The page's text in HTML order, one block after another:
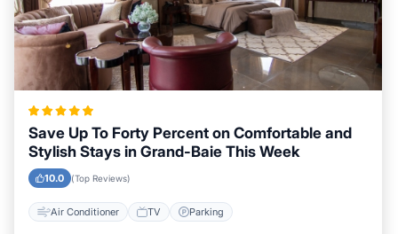
Save Up To Forty Percent on Comfortable and
Stylish Stays in Grand-Baie This Week
10.0 (Top Reviews)
Air Conditioner TV Parking